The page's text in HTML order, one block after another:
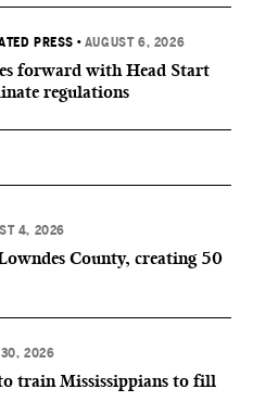
PRESS • AUGUST 6, 2026
forward with Head Start
regulations
4, 2026
County, creating 50
30, 2026
train Mississippians to fill